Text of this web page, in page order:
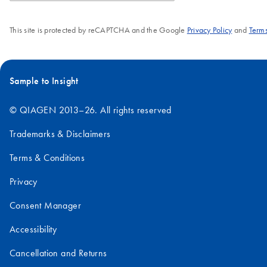
This site is protected by reCAPTCHA and the Google Privacy Policyand
Sample to Insight
© QIAGEN 2013–26. All rights reserved
Trademarks & Disclaimers
Terms & Conditions
Privacy
Consent Manager
Accessibility
Cancellation and Returns